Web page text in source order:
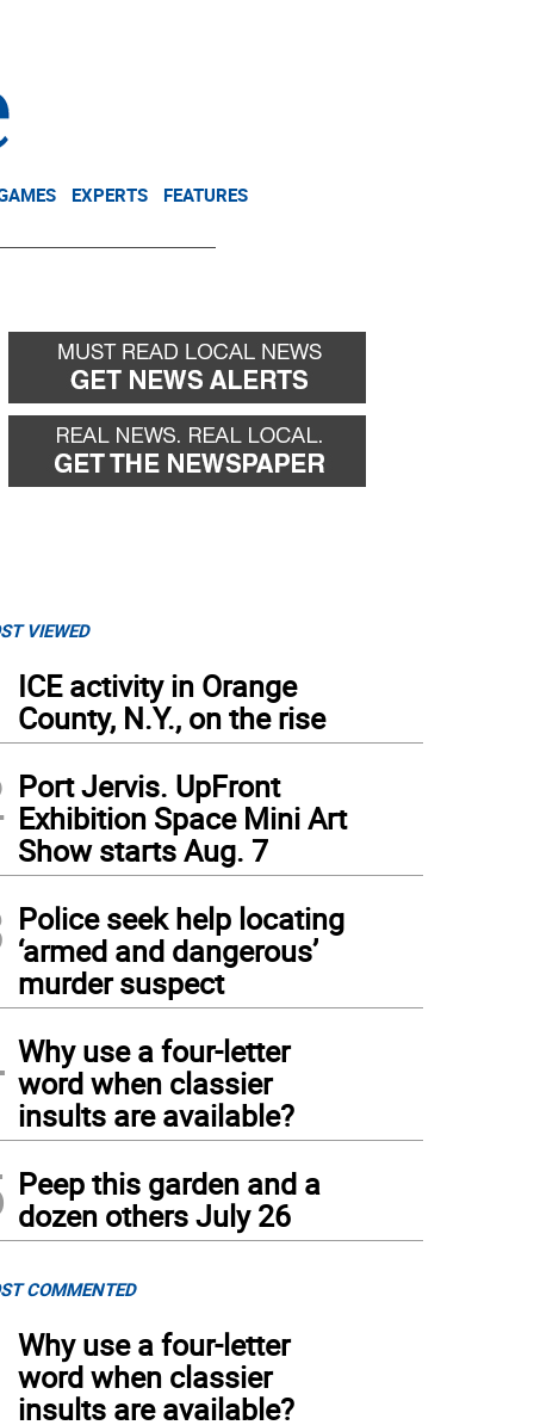
EXPERTS FEATURES
VIEWED
ICE activity in Orange
County, N.Y., on the rise
Port Jervis. UpFront
Exhibition Space Mini Art
Show starts Aug. 7
Police seek help locating
‘armed and dangerous’
murder suspect
Why use a four-letter
word when classier
insults are available?
Peep this garden and a
dozen others July 26
COMMENTED
Why use a four-letter
word when classier
insults are available?